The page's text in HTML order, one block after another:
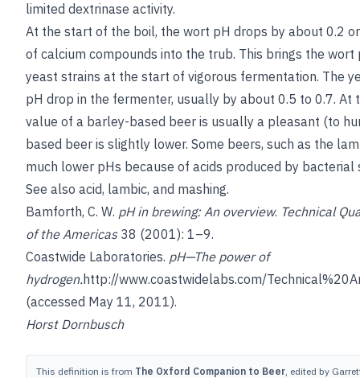
limited dextrinase activity.
At the start of the boil, the wort pH drops by about 0.2
of calcium compounds into the trub. This brings the
yeast strains at the start of vigorous fermentation. The
pH drop in the fermenter, usually by about 0.5 to 0.7.
value of a barley-based beer is usually a pleasant (to
based beer is slightly lower. Some beers, such as the
much lower pHs because of acids produced by bacterial
See also acid, lambic, and mashing.
Bamforth, C. W. pH in brewing: An overview. Technical
of the Americas38 (2001): 1–9.
Coastwide Laboratories. pH—The power of
hydrogen.http://www.coastwidelabs.com/
(accessed May 11, 2011).
Horst Dornbusch
This definition is from The Oxford Companion to Beer, edited by